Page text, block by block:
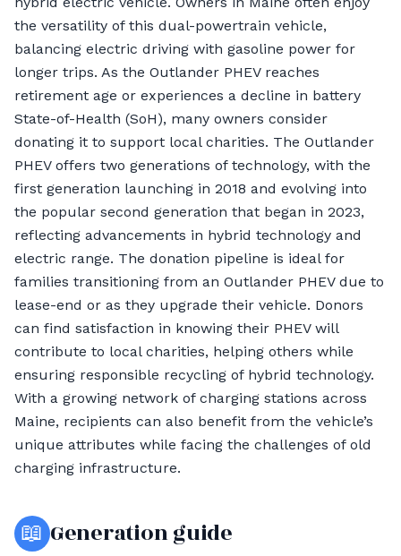
the versatility of this dual-powertrain vehicle,
balancing electric driving with gasoline power for
longer trips. As the Outlander PHEV reaches
retirement age or experiences a decline in battery
State-of-Health (SoH), many owners consider
donating it to support local charities. The Outlander
PHEV offers two generations of technology, with the
first generation launching in 2018 and evolving into
the popular second generation that began in 2023,
reflecting advancements in hybrid technology and
electric range. The donation pipeline is ideal for
families transitioning from an Outlander PHEV due to
lease-end or as they upgrade their vehicle. Donors
can find satisfaction in knowing their PHEV will
contribute to local charities, helping others while
ensuring responsible recycling of hybrid technology.
With a growing network of charging stations across
Maine, recipients can also benefit from the vehicle’s
unique attributes while facing the challenges of old
charging infrastructure.
📖 Generation guide